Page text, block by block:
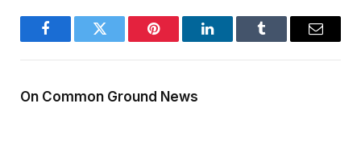
FacebookTwitter Pinterest LinkedInTumblr Email
On Common Ground News